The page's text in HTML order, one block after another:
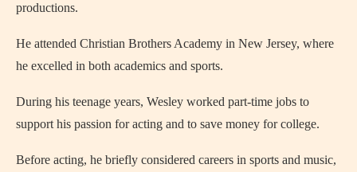
productions.
He attended Christian Brothers Academy in New Jersey, where
he excelled in both academics and sports.
During his teenage years, Wesley worked part-time jobs to
support his passion for acting and to save money for college.
Before acting, he briefly considered careers in sports and music,